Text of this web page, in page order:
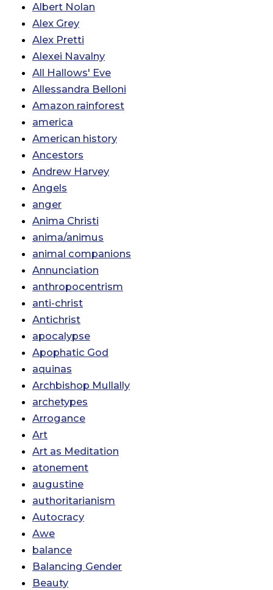
Albert Nolan
Alex Grey
Alex Pretti
Alexei Navalny
All Hallows' Eve
Allessandra Belloni
Amazon rainforest
america
American history
Ancestors
Andrew Harvey
Angels
anger
Anima Christi
anima/animus
animal companions
Annunciation
anthropocentrism
anti-christ
Antichrist
apocalypse
Apophatic God
aquinas
Archbishop Mullally
archetypes
Arrogance
Art
Art as Meditation
atonement
augustine
authoritarianism
Autocracy
Awe
balance
Balancing Gender
Beauty